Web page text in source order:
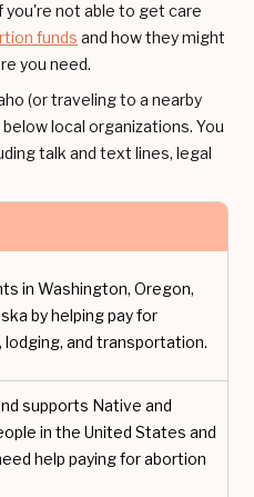
you're not able to get care
funds and how they might
you need.
(or traveling to a nearby
local organizations. You
talk and text lines, legal
in Washington, Oregon,
by helping pay for
lodging, and transportation.
supports Native and
in the United States and
help paying for abortion